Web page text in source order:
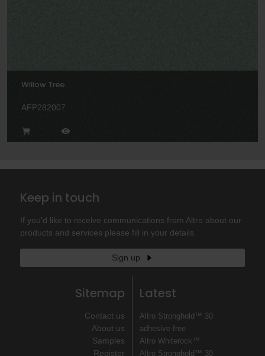
Willow Tree
AFP282007
Keep in touch
If you'd like to receive communications from Altro about our
products and services please fill in your details.
Sign up
Sitemap
Contact us
About us
Samples
Register
Latest
Altro Stronghold™ 30
adhesive-free
Altro Whiterock™
Altro Stronghold™ 30